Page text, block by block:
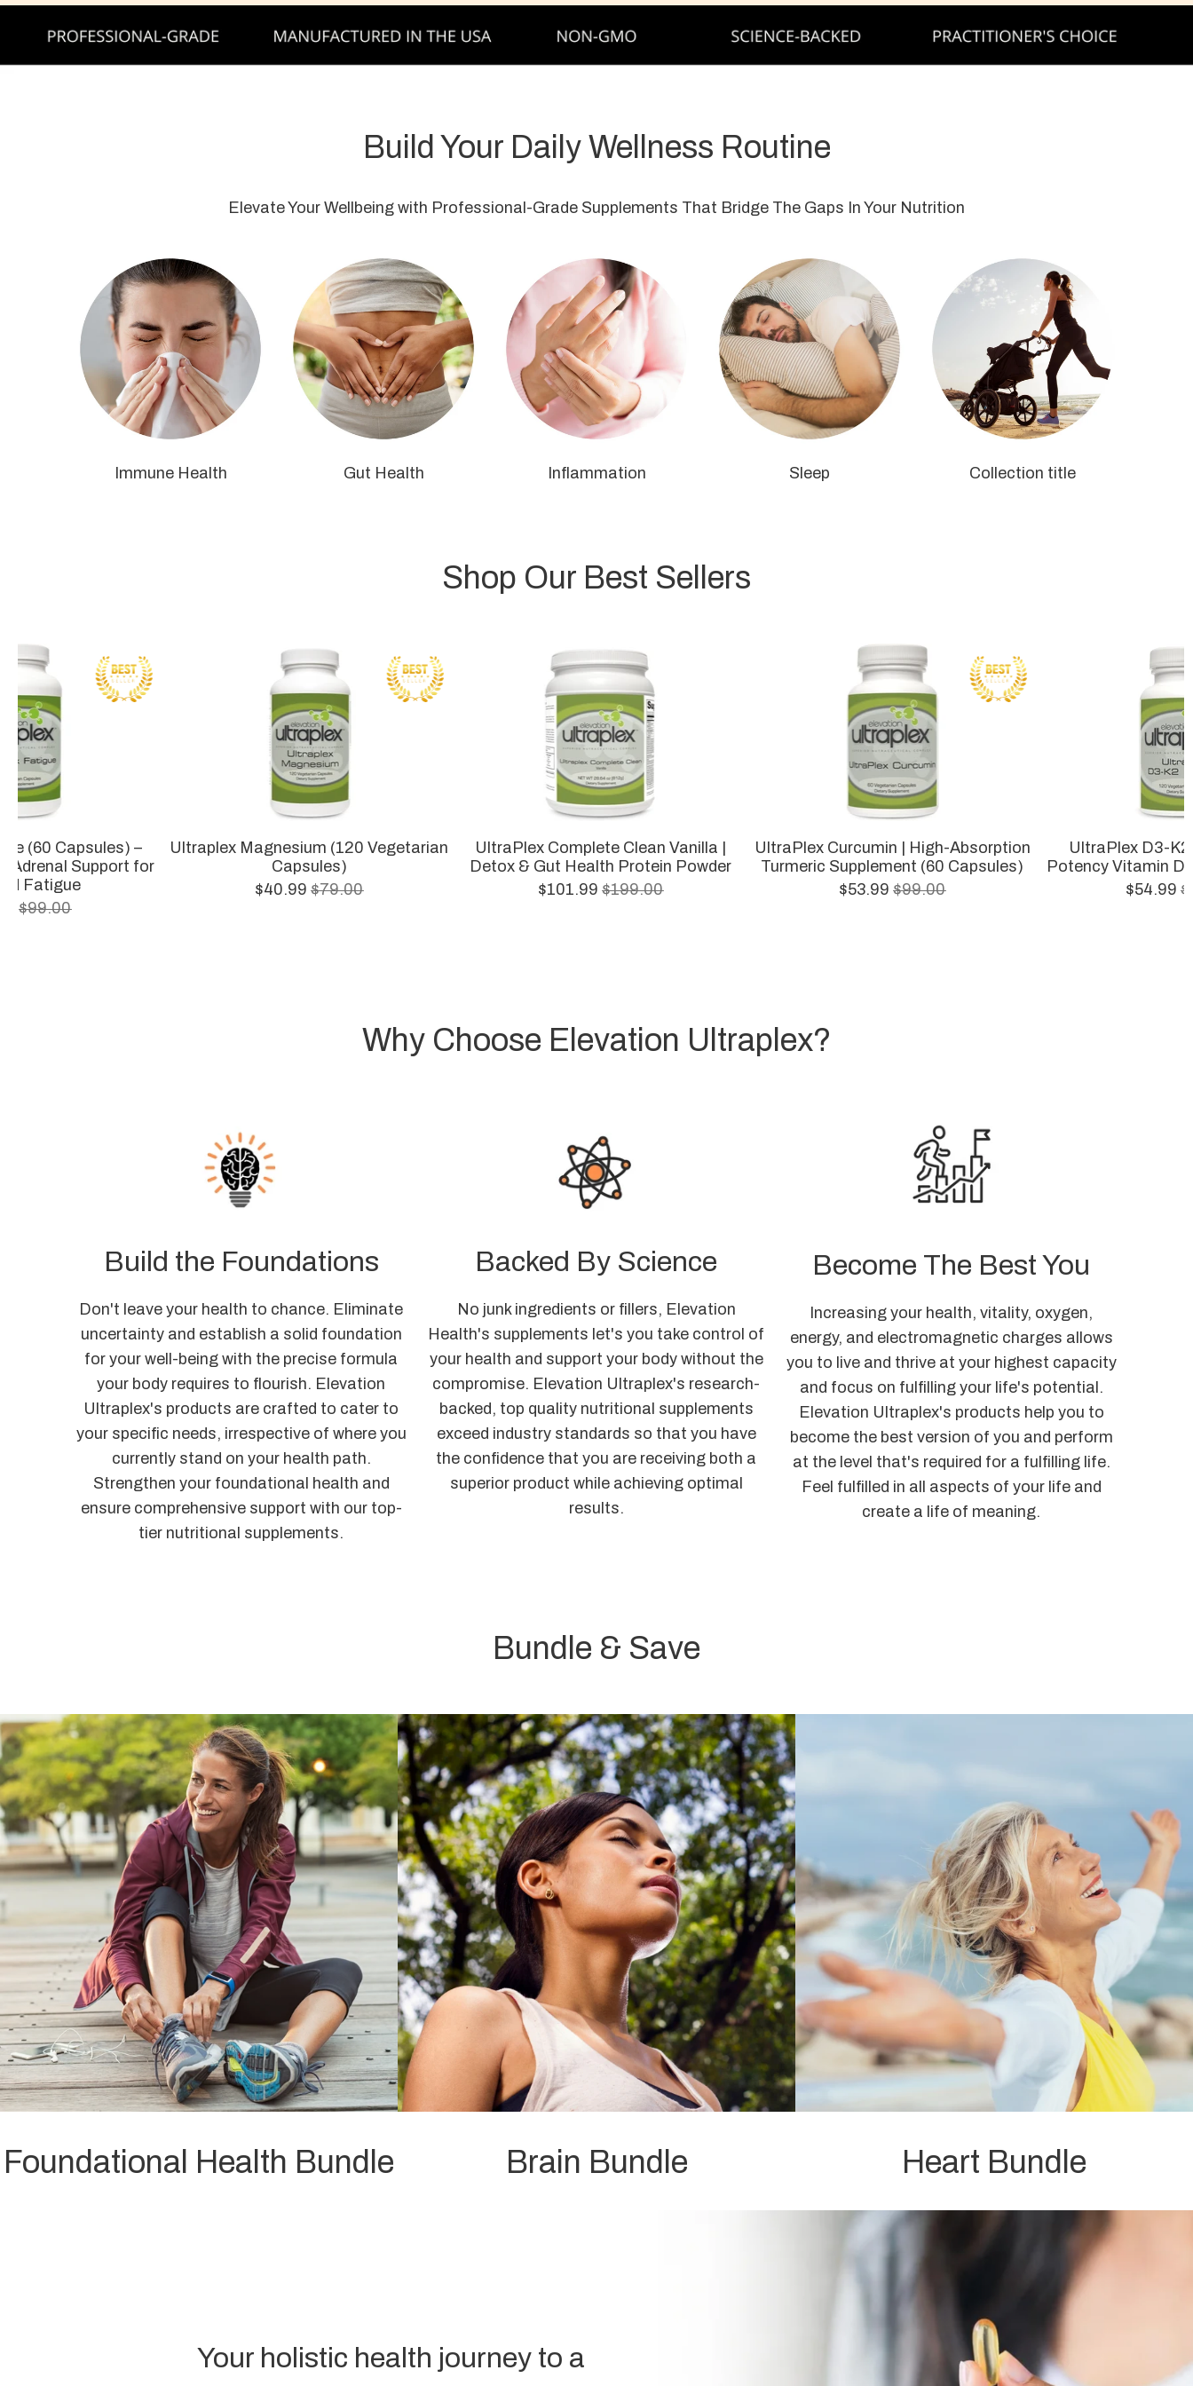
Build Your Daily Wellness Routine
Elevate Your Wellbeing with Professional-Grade Supplements That Bridge The Gaps In Your Nutrition
Immune Health Gut Health Inflammation Sleep Collection title
Shop Our Best Sellers
UltraPlex Complete Clean Vanilla |
Detox & Gut Health Protein Powder
$101.99$199.00
UltraPlex Curcumin | High-Absorption
Turmeric Supplement (60 Capsules)
$53.99$99.00
UltraPlex D3-
Potency Vitamin
$54.99
(60 Capsules) –
Adrenal Support for
Fatigue
$99.00
Ultraplex Magnesium (120 Vegetarian
Capsules)
$40.99$79.00
Why Choose Elevation Ultraplex?
Build the Foundations
Don't leave your health to chance. Eliminate
uncertainty and establish a solid foundation
for your well-being with the precise formula
your body requires to flourish. Elevation
Ultraplex's products are crafted to cater to
your specific needs, irrespective of where you
currently stand on your health path.
Strengthen your foundational health and
ensure comprehensive support with our top-
tier nutritional supplements.
Backed By Science
No junk ingredients or fillers, Elevation
Health's supplements let's you take control of
your health and support your body without the
compromise. Elevation Ultraplex's research-
backed, top quality nutritional supplements
exceed industry standards so that you have
the confidence that you are receiving both a
superior product while achieving optimal
results.
Become The Best You
Increasing your health, vitality, oxygen,
energy, and electromagnetic charges allows
you to live and thrive at your highest capacity
and focus on fulfilling your life's potential.
Elevation Ultraplex's products help you to
become the best version of you and perform
at the level that's required for a fulfilling life.
Feel fulfilled in all aspects of your life and
create a life of meaning.
Bundle & Save
Foundational Health Bundle Brain Bundle Heart Bundle
Your holistic health journey to a